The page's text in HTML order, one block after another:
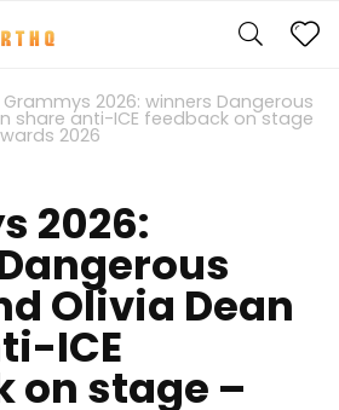
Grammys 2026: winners Dangerous
share anti-ICE feedback on stage
2026
2026:
Olivia Dean
ICE
on stage –